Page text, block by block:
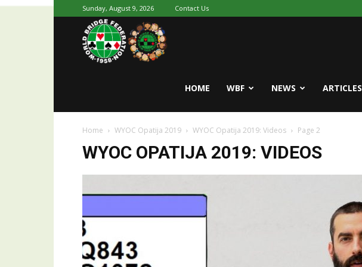
Sunday, August 9, 2026 Contact Us
World
Bridge
HOME WBF NEWS ARTICLES
Home WYOC Opatija 2019 WYOC Opatija 2019: Videos Page 2
WYOC OPATIJA 2019: VIDEOS